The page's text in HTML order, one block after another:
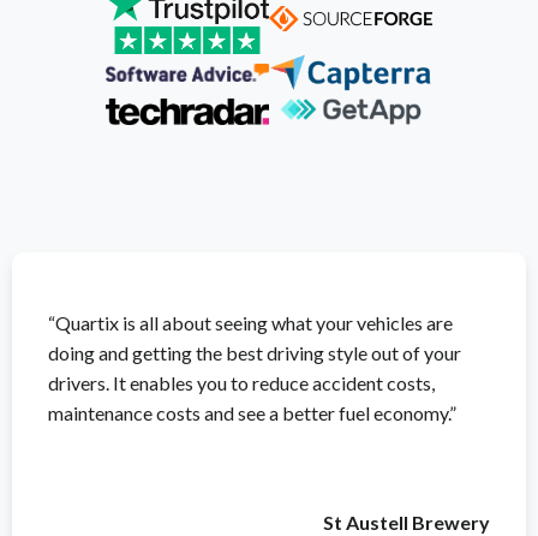
“Quartix is all about seeing what your vehicles are
doing and getting the best driving style out of your
drivers. It enables you to reduce accident costs,
maintenance costs and see a better fuel economy.”
St Austell Brewery